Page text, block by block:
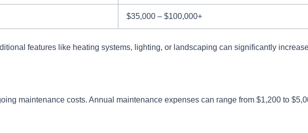
$35,000 – $100,000+
features like heating systems, lighting, or landscaping can significantly
maintenance costs. Annual maintenance expenses can range from $1,200 to